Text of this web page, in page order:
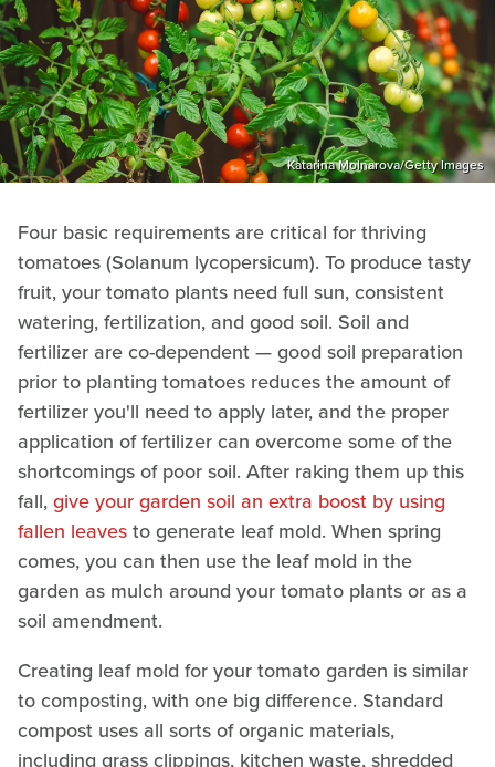
Katarina Molnarova/Getty Images
Four basic requirements are critical for thriving
tomatoes (Solanum lycopersicum). To produce tasty
fruit, your tomato plants need full sun, consistent
watering, fertilization, and good soil. Soil and
fertilizer are co-dependent — good soil preparation
prior to planting tomatoes reduces the amount of
fertilizer you'll need to apply later, and the proper
application of fertilizer can overcome some of the
shortcomings of poor soil. After raking them up this
fall,give your garden soil an extra boost by using
fallen leavesto generate leaf mold. When spring
comes, you can then use the leaf mold in the
garden as mulch around your tomato plants or as a
soil amendment.
Creating leaf mold for your tomato garden is similar
to composting, with one big difference. Standard
compost uses all sorts of organic materials,
including grass clippings, kitchen waste, shredded